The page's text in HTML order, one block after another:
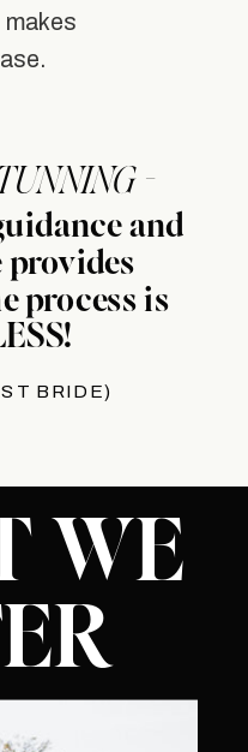
-
and
provides
process is
BRIDE)
WE